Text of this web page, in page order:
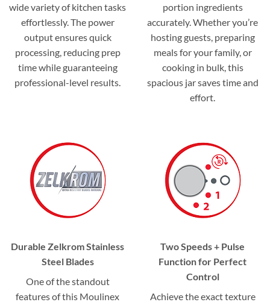
wide variety of kitchen tasks
effortlessly. The power
output ensures quick
processing, reducing prep
time while guaranteeing
professional-level results.
portion ingredients
accurately. Whether you’re
hosting guests, preparing
meals for your family, or
cooking in bulk, this
spacious jar saves time and
effort.
Durable Zelkrom Stainless
Steel Blades
One of the standout
features of this Moulinex
Two Speeds + Pulse
Function for Perfect
Control
Achieve the exact texture